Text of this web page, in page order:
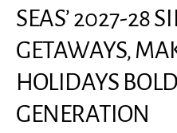
SEAS’ 2027-28
GETAWAYS,
HOLIDAYS
GENERATION